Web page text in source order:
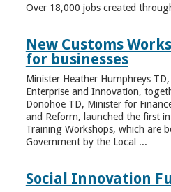
Over 18,000 jobs created
New Customs
for businesses
Minister Heather Humphreys
Enterprise and Innovation,
Donohoe TD, Minister for
and Reform, launched the first
Training Workshops, which are
Government by the Local ...
Social Innovation